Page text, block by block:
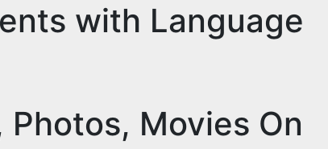
with Language
Movies On